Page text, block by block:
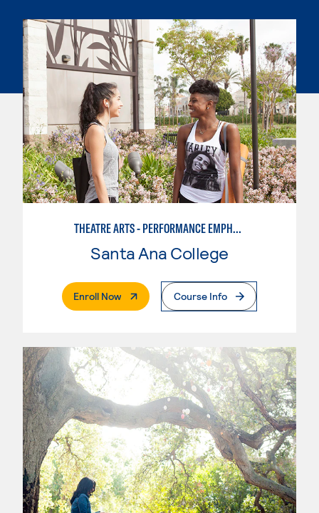
THEATRE ARTS - PERFORMANCE EMPHASIS
Santa Ana College
Enroll Now. External PageCourse Info